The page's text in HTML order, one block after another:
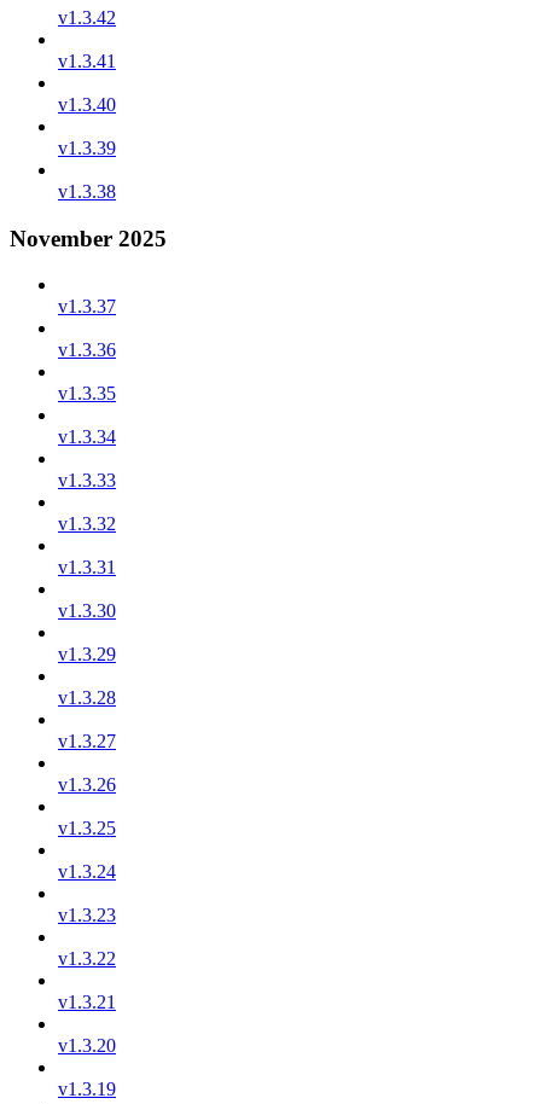
v1.3.42
v1.3.41
v1.3.40
v1.3.39
v1.3.38
November 2025
v1.3.37
v1.3.36
v1.3.35
v1.3.34
v1.3.33
v1.3.32
v1.3.31
v1.3.30
v1.3.29
v1.3.28
v1.3.27
v1.3.26
v1.3.25
v1.3.24
v1.3.23
v1.3.22
v1.3.21
v1.3.20
v1.3.19